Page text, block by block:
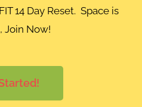
14 Day Reset. Space is
Join Now!